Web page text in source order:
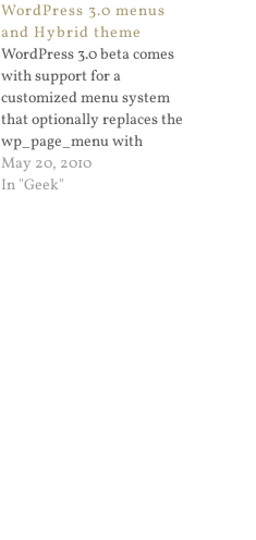
WordPress 3.0 menus
and Hybrid theme
WordPress 3.0 beta comes
with support for a
customized menu system
that optionally replaces the
wp_page_menu with
wp_nav_menu. Drag and
drop menu management is
May 20, 2010
In "Geek"